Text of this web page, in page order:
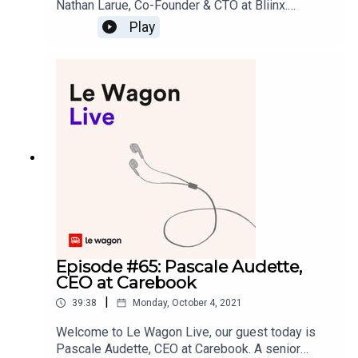
Nathan Larue, Co-Founder & CTO at Bliinx.
Previously a software engineer at Ubisoft and
Google, Nathan created Bliinx, a startup that syncs
contacts, projects or companies. Bliinx was
recently accepted into the prestigious 500 Seed
Accelerator, a program with a less than 1%
acceptance rate.Learn more about Nathan’s
journey from being a software engineer to
becoming a successful entrepreneur.Podcast and
music production: yoann.saunier.me
Play
Episode #65: Pascale Audette,
CEO at Carebook
39:38 Monday, October 4, 2021
Welcome to Le Wagon Live, our guest today is
Pascale Audette, CEO at Carebook. A senior